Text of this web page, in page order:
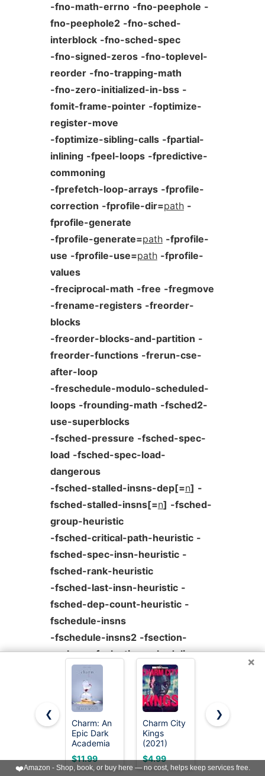
-fno-math-errno -fno-peephole -
fno-peephole2 -fno-sched-
interblock -fno-sched-spec
-fno-signed-zeros -fno-toplevel-
reorder -fno-trapping-math
-fno-zero-initialized-in-bss -
fomit-frame-pointer -foptimize-
register-move
-foptimize-sibling-calls -fpartial-
inlining -fpeel-loops -fpredictive-
commoning
-fprefetch-loop-arrays -fprofile-
correction -fprofile-dir=path -
fprofile-generate
-fprofile-generate=path -fprofile-
use -fprofile-use=path -fprofile-
values
-freciprocal-math -free -fregmove
-frename-registers -freorder-
blocks
-freorder-blocks-and-partition -
freorder-functions -frerun-cse-
after-loop
-freschedule-modulo-scheduled-
loops -frounding-math -fsched2-
use-superblocks
-fsched-pressure -fsched-spec-
load -fsched-spec-load-
dangerous
-fsched-stalled-insns-dep[=n] -
fsched-stalled-insns[=n] -fsched-
group-heuristic
-fsched-critical-path-heuristic -
fsched-spec-insn-heuristic -
fsched-rank-heuristic
-fsched-last-insn-heuristic -
fsched-dep-count-heuristic -
fschedule-insns
-fschedule-insns2 -fsection-
anchors -fselective-scheduling -
fselective-scheduling2
-fsel-sched-pipelining -fsel-
sched-pipelining-outer-loops
fshrink-wrap
-fsignaling-nans
-fsingle-
precision-constant
-fsplit-ivs-in-
unroller
×
❮
Charm: An
Epic Dark
Academia
Paranormal
Romance
(Crave
$11.99
Charm City
Kings
(2021)
$4.99
JIALEEY
Making
Silver
$5.82
❯
❤️Amazon - Shop, book, or buy here — no cost, helps keep services free.